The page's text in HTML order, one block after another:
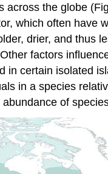
the globe
which often have
drier, and thus
factors
certain isolated
in a species
of